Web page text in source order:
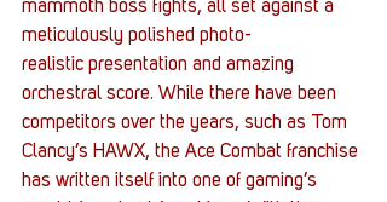
mammoth boss fights, all set against a
meticulously polished photo-
realistic presentation and amazing
orchestral score. While there have been
competitors over the years, such as Tom
Clancy’s HAWX, the Ace Combat franchise
has written itself into one of gaming’s